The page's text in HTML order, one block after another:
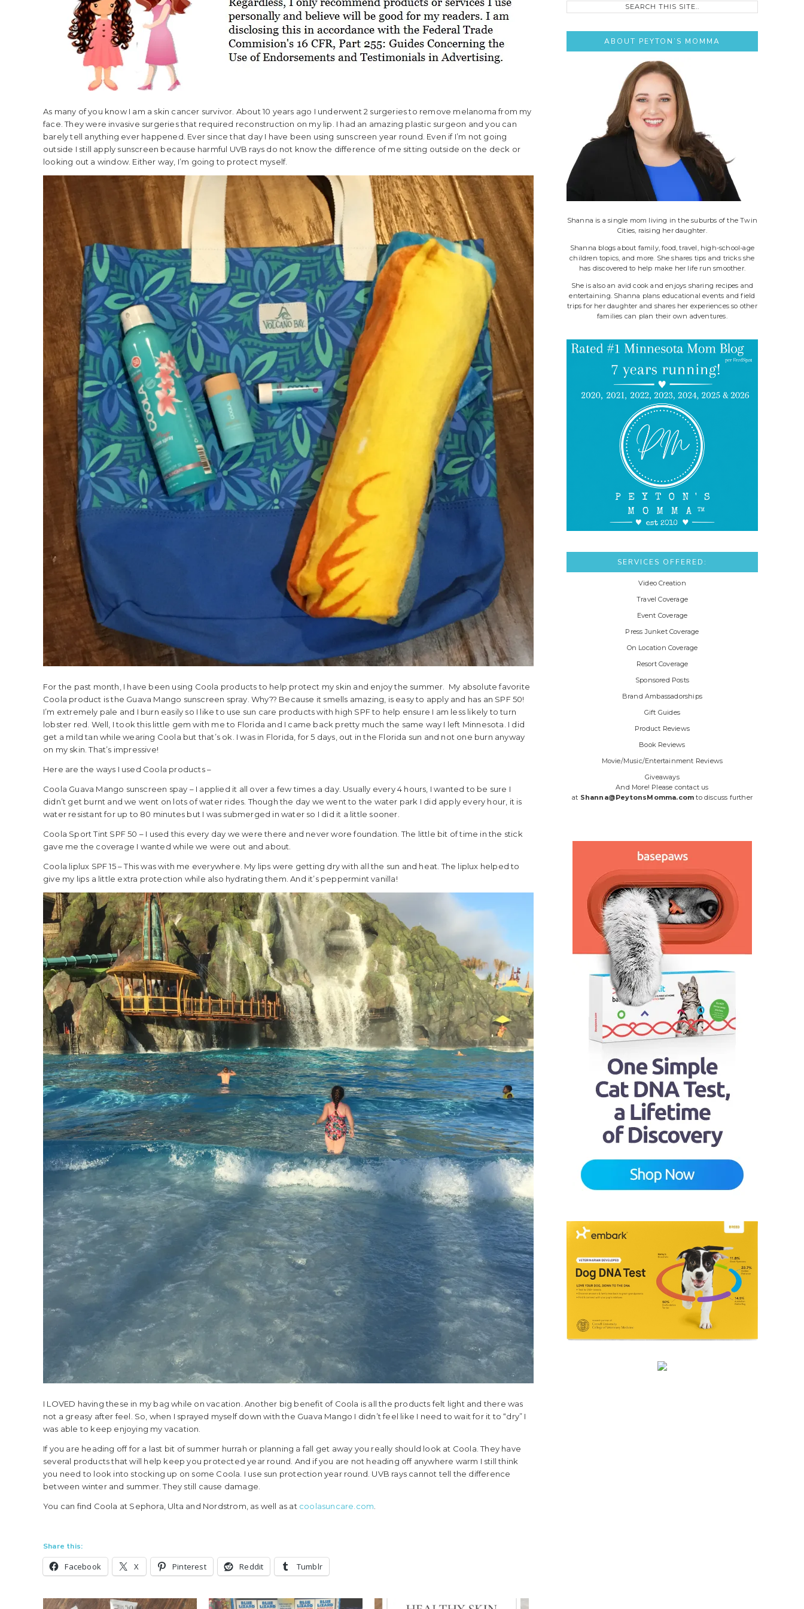
As many of you know I am a skin cancer survivor. About 10 years ago I underwent 2 surgeries to remove melanoma from my
face. They were invasive surgeries that required reconstruction on my lip. I had an amazing plastic surgeon and you can
barely tell anything ever happened. Ever since that day I have been using sunscreen year round. Even if I’m not going
outside I still apply sunscreen because harmful UVB rays do not know the difference of me sitting outside on the deck or
looking out a window. Either way, I’m going to protect myself.
For the past month, I have been using Coola products to help protect my skin and enjoy the summer. My absolute favorite
Coola product is the Guava Mango sunscreen spray. Why?? Because it smells amazing, is easy to apply and has an SPF 50!
I’m extremely pale and I burn easily so I like to use sun care products with high SPF to help ensure I am less likely to turn
lobster red. Well, I took this little gem with me to Florida and I came back pretty much the same way I left Minnesota. I did
get a mild tan while wearing Coola but that’s ok. I was in Florida, for 5 days, out in the Florida sun and not one burn anyway
on my skin. That’s impressive!
Here are the ways I used Coola products –
Coola Guava Mango sunscreen spay – I applied it all over a few times a day. Usually every 4 hours, I wanted to be sure I
didn’t get burnt and we went on lots of water rides. Though the day we went to the water park I did apply every hour, it is
water resistant for up to 80 minutes but I was submerged in water so I did it a little sooner.
Coola Sport Tint SPF 50 – I used this every day we were there and never wore foundation. The little bit of time in the stick
gave me the coverage I wanted while we were out and about.
Coola liplux SPF 15 – This was with me everywhere. My lips were getting dry with all the sun and heat. The liplux helped to
give my lips a little extra protection while also hydrating them. And it’s peppermint vanilla!
I LOVED having these in my bag while on vacation. Another big benefit of Coola is all the products felt light and there was
not a greasy after feel. So, when I sprayed myself down with the Guava Mango I didn’t feel like I need to wait for it to “dry” I
was able to keep enjoying my vacation.
If you are heading off for a last bit of summer hurrah or planning a fall get away you really should look at Coola. They have
several products that will help keep you protected year round. And if you are not heading off anywhere warm I still think
you need to look into stocking up on some Coola. I use sun protection year round. UVB rays cannot tell the difference
between winter and summer. They still cause damage.
You can find Coola at Sephora, Ulta and Nordstrom, as well as at coolasuncare.com
Share this:
Facebook X Pinterest Reddit Tumblr
ABOUT PEYTON’S MOMMA
Shanna is a single mom living in the suburbs of the Twin
Cities, raising her daughter.
Shanna blogs about family, food, travel, high-school-age
children topics, and more. She shares tips and tricks she
has discovered to help make her life run smoother.
She is also an avid cook and enjoys sharing recipes and
entertaining. Shanna plans educational events and field
trips for her daughter and shares her experiences so other
families can plan their own adventures.
SERVICES OFFERED:
Video Creation
Travel Coverage
Event Coverage
Press Junket Coverage
On Location Coverage
Resort Coverage
Sponsored Posts
Brand Ambassadorships
Gift Guides
Product Reviews
Book Reviews
Movie/Music/Entertainment Reviews
Giveaways
And More! Please contact us
at Shanna@PeytonsMomma.com to discuss further